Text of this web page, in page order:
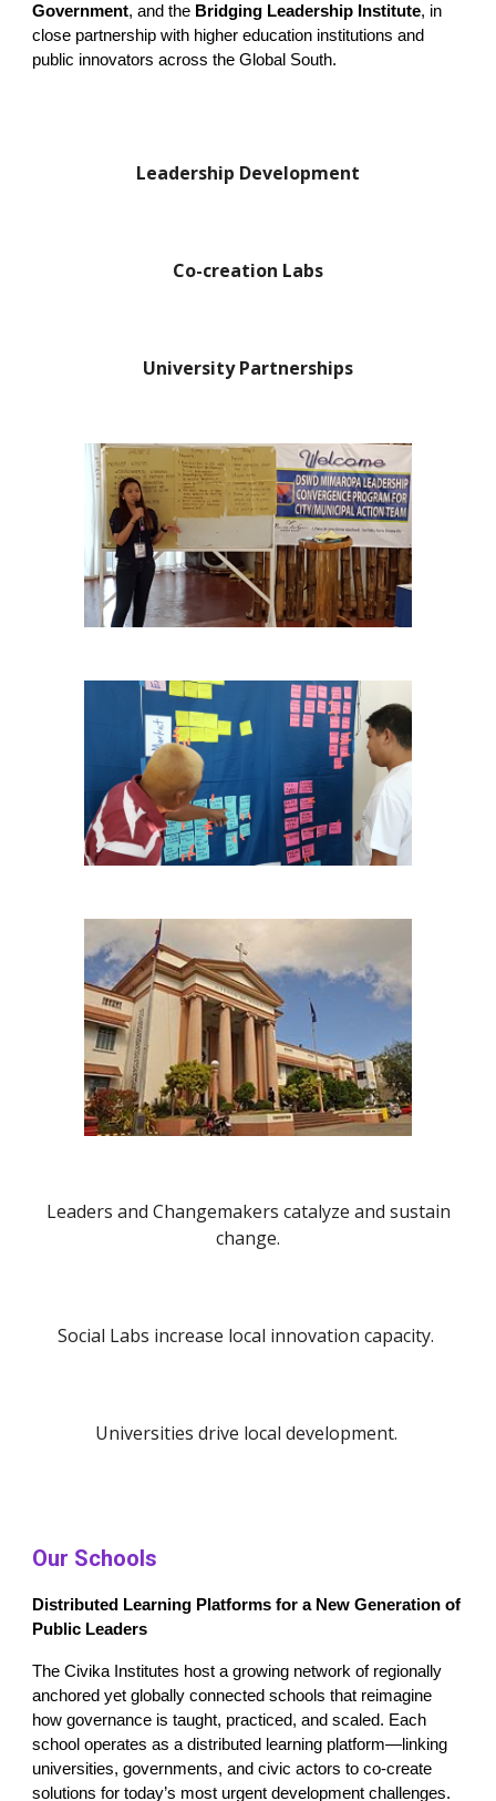
Government, and the Bridging Leadership Institute, in
close partnership with higher education institutions and
public innovators across the Global South.
Leadership Development
Co-creation Labs
University Partnerships
Leaders and Changemakers catalyze and sustain
change.
Social Labs increase local innovation capacity.
Universities drive local development.
Our Schools
Distributed Learning Platforms for a New Generation of
Public Leaders
The Civika Institutes host a growing network of regionally
anchored yet globally connected schools that reimagine
how governance is taught, practiced, and scaled. Each
school operates as a distributed learning platform—linking
universities, governments, and civic actors to co-create
solutions for today’s most urgent development challenges.